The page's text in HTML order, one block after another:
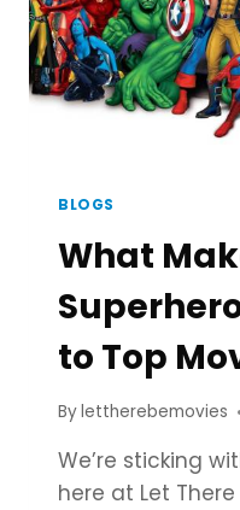
BLOGS
What
to Top
Bylettherebemovies
We’re sticking
here at Let